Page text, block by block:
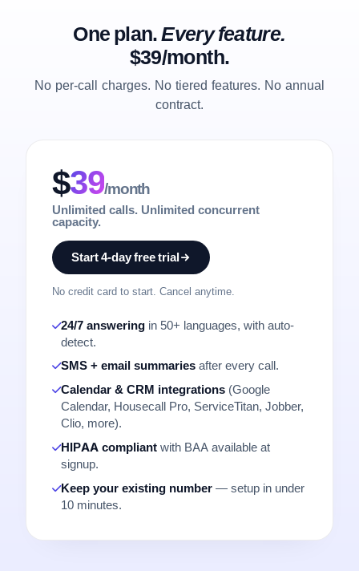
One plan.Every feature.
$39/month.
No per-call charges. No tiered features. No annual
contract.
$39/month
Unlimited calls. Unlimited concurrent
capacity.
Start 4-day free trial
No credit card to start. Cancel anytime.
24/7 answering in 50+ languages, with auto-
detect.
SMS + email summaries after every call.
Calendar & CRM integrations (Google
Calendar, Housecall Pro, ServiceTitan, Jobber,
Clio, more).
HIPAA compliant with BAA available at
signup.
Keep your existing number — setup in under
10 minutes.